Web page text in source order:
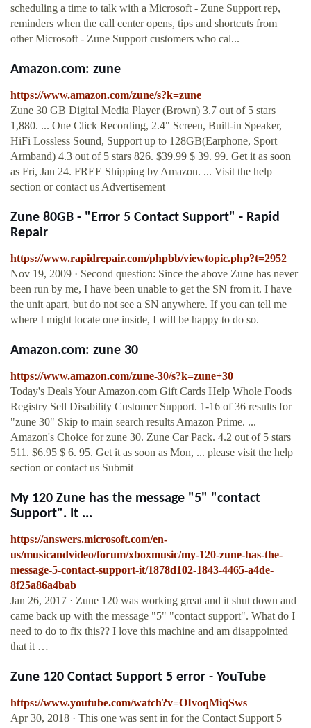
scheduling a time to talk with a Microsoft - Zune Support rep,
reminders when the call center opens, tips and shortcuts from
other Microsoft - Zune Support customers who cal...
Amazon.com: zune
https://www.amazon.com/zune/s?k=zune
Zune 30 GB Digital Media Player (Brown) 3.7 out of 5 stars
1,880. ... One Click Recording, 2.4" Screen, Built-in Speaker,
HiFi Lossless Sound, Support up to 128GB(Earphone, Sport
Armband) 4.3 out of 5 stars 826. $39.99 $ 39. 99. Get it as soon
as Fri, Jan 24. FREE Shipping by Amazon. ... Visit the help
section or contact us Advertisement
Zune 80GB - "Error 5 Contact Support" - Rapid
Repair
https://www.rapidrepair.com/phpbb/viewtopic.php?t=2952
Nov 19, 2009 · Second question: Since the above Zune has never
been run by me, I have been unable to get the SN from it. I have
the unit apart, but do not see a SN anywhere. If you can tell me
where I might locate one inside, I will be happy to do so.
Amazon.com: zune 30
https://www.amazon.com/zune-30/s?k=zune+30
Today's Deals Your Amazon.com Gift Cards Help Whole Foods
Registry Sell Disability Customer Support. 1-16 of 36 results for
"zune 30" Skip to main search results Amazon Prime. ...
Amazon's Choice for zune 30. Zune Car Pack. 4.2 out of 5 stars
511. $6.95 $ 6. 95. Get it as soon as Mon, ... please visit the help
section or contact us Submit
My 120 Zune has the message "5" "contact
Support". It ...
https://answers.microsoft.com/en-
us/musicandvideo/forum/xboxmusic/my-120-zune-has-the-
message-5-contact-support-it/1878d102-1843-4465-a4de-
8f25a86a4bab
Jan 26, 2017 · Zune 120 was working great and it shut down and
came back up with the message "5" "contact support". What do I
need to do to fix this?? I love this machine and am disappointed
that it …
Zune 120 Contact Support 5 error - YouTube
https://www.youtube.com/watch?v=OIvoqMiqSws
Apr 30, 2018 · This one was sent in for the Contact Support 5